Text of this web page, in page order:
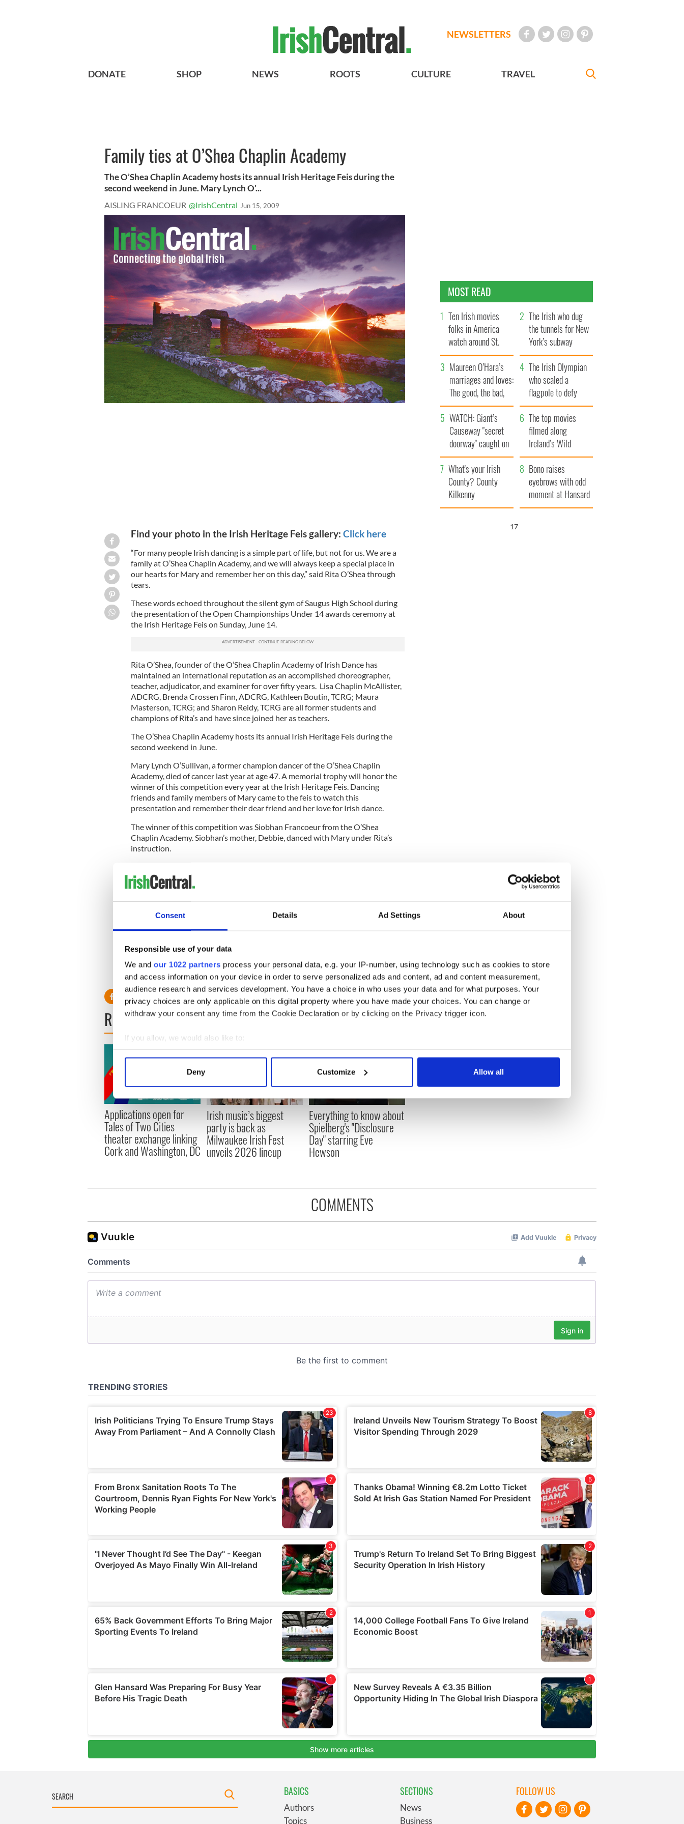
Consent Details Ad Settings About
Responsible use of your data
We and our 1022 partners process your personal data, e.g. your IP-number, using technology such as cookies to store
and access information on your device in order to serve personalized ads and content, ad and content measurement,
audience research and services development. You have a choice in who uses your data and for what purposes. Your
privacy choices are only applicable on this digital property where you have made your choices. You can change or
withdraw your consent any time from the Cookie Declaration or by clicking on the Privacy trigger icon.
If you allow, we would also like to:
Collect information about your geographical location which can be accurate to within several meters
Find out more about how your personal data is processed and set your preferences in the
We use cookies to personalise content and ads, to provide social media features and to analyse our traffic. We also share
information about your use of our site with our social media, advertising and analytics partners who may combine it with
other information that you’ve provided to them or that they’ve collected from your use of their services.
Deny Customize Allow all
NEWSLETTERS
DONATE SHOP NEWS ROOTS CULTURE TRAVEL
Family ties at O’Shea Chaplin Academy
The O’Shea Chaplin Academy hosts its annual Irish Heritage Feis during the
second weekend in June. Mary Lynch O’...
AISLING FRANCOEUR @IrishCentral Jun 15, 2009
Find your photo in the Irish Heritage Feis gallery: Click here
“For many people Irish dancing is a simple part of life, but not for us. We are a
family at O’Shea Chaplin Academy, and we will always keep a special place in
our hearts for Mary and remember her on this day,” said Rita O’Shea through
tears.
These words echoed throughout the silent gym of Saugus High School during
the presentation of the Open Championships Under 14 awards ceremony at
the Irish Heritage Feis on Sunday, June 14.
Rita O’Shea, founder of the O’Shea Chaplin Academy of Irish Dance has
maintained an international reputation as an accomplished choreographer,
teacher, adjudicator, and examiner for over fifty years. Lisa Chaplin McAllister,
ADCRG, Brenda Crossen Finn, ADCRG, Kathleen Boutin, TCRG; Maura
Masterson, TCRG; and Sharon Reidy, TCRG are all former students and
champions of Rita’s and have since joined her as teachers.
The O’Shea Chaplin Academy hosts its annual Irish Heritage Feis during the
second weekend in June.
Mary Lynch O’Sullivan, a former champion dancer of the O’Shea Chaplin
Academy, died of cancer last year at age 47. A memorial trophy will honor the
winner of this competition every year at the Irish Heritage Feis. Dancing
friends and family members of Mary came to the feis to watch this
presentation and remember their dear friend and her love for Irish dance.
The winner of this competition was Siobhan Francoeur from the O’Shea
Chaplin Academy. Siobhan’s mother, Debbie, danced with Mary under Rita’s
instruction.
and friends to the presentation shows how Irish dancing can create a bond
that lasts a lifetime,” says Siobhan, who is decked out with bleach blonde curls
The O’Shea Chaplin Academy fosters Irish culture and heritage while
emphasizing the importance of self-esteem, teamwork, friendship, and love for
friendships and bonds remain a constant.
READ NEXT
Applications open for
Tales of Two Cities
theater exchange linking
Cork and Washington, DC
Irish music’s biggest
party is back as
Milwaukee Irish Fest
unveils 2026 lineup
Everything to know about
Spielberg's "Disclosure
Day" starring Eve
Hewson
MOST READ
Ten Irish movies
folks in America
watch around St.
Patrick’s Day
The Irish who dug
the tunnels for New
York’s subway
system
Maureen O’Hara’s
marriages and loves:
The good, the bad,
and the ugly
The Irish Olympian
who scaled a
flagpole to defy
Britain
WATCH: Giant’s
Causeway "secret
doorway" caught on
camera
The top movies
filmed along
Ireland’s Wild
Atlantic Way
What's your Irish
County? County
Kilkenny
Bono raises
eyebrows with odd
moment at Hansard
funeral
15
COMMENTS
BASICS
Authors
Topics
SECTIONS
News
Business
FOLLOW US